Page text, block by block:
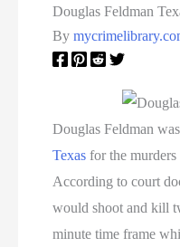
Douglas Feldman
By
Douglas Feldman
Texasfor the
According to court
would shoot and kill
minute time frame